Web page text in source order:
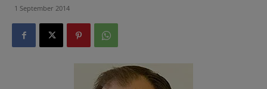
1 September 2014